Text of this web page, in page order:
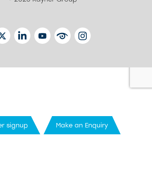
TWITTERLINKEDINYOUTUBEEYETUBEINSTAGRAM
signup Make an Enquiry